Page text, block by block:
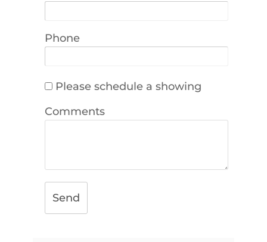
Phone
Please schedule a showing
Comments
Send